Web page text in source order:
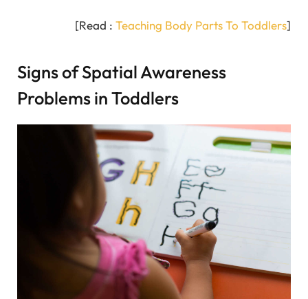
[Read : Teaching Body Parts To Toddlers]
Signs of Spatial Awareness
Problems in Toddlers